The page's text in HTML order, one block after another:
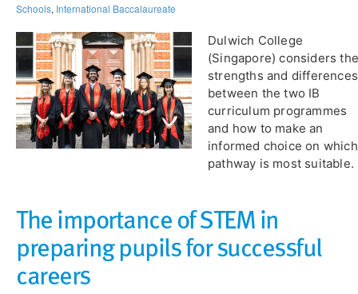
Schools, International Baccalaureate
​Dulwich College
(Singapore) considers the
strengths and differences
between the two IB
curriculum programmes
and how to make an
informed choice on which
pathway is most suitable.
The importance of STEM in
preparing pupils for successful
careers